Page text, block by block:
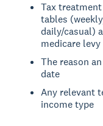
Tax
tables
daily/casual)
medicare
The reason
date
Any relevant
income type